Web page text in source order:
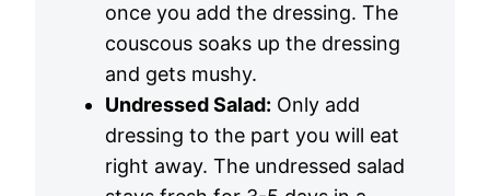
once you add the dressing. The
couscous soaks up the dressing
and gets mushy.
Undressed Salad: Only add
dressing to the part you will eat
right away. The undressed salad